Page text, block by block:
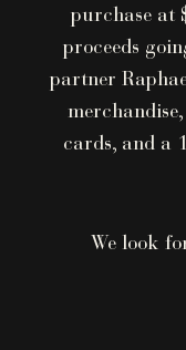
purchase at
proceeds
partner
cards, and a
We look